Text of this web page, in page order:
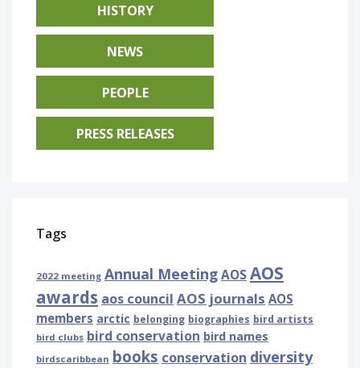
HISTORY
NEWS
PEOPLE
PRESS RELEASES
Tags
2022 meeting Annual MeetingAOSAOS
awards aos council AOS journals AOS
members arctic belonging biographies bird artists
bird clubs bird conservation bird names
birdscaribbean books conservation diversity